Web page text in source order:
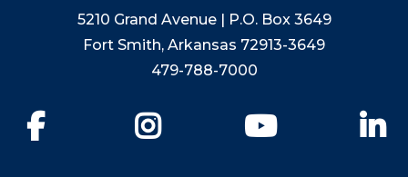
5210 Grand Avenue | P.O. Box 3649
Fort Smith, Arkansas 72913-3649
479-788-7000
YouTube